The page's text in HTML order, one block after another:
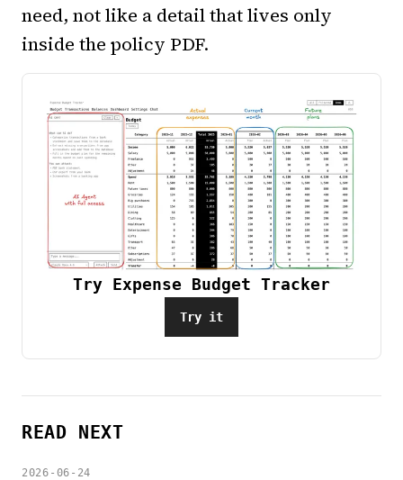
need, not like a detail that lives only
inside the policy PDF.
Try Expense Budget Tracker
Try it
READ NEXT
2026-06-24